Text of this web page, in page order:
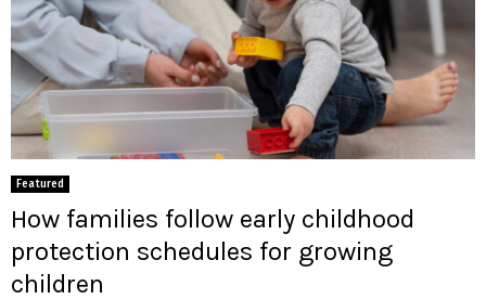
Featured
How families follow early childhood
protection schedules for growing
children